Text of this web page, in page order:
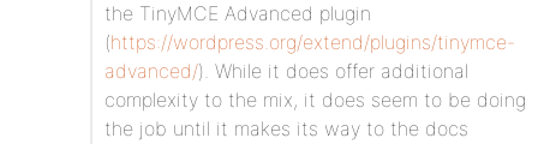
the TinyMCE Advanced plugin
(https://wordpress.org/extend/plugins/tinymce-
advanced/). While it does offer additional
complexity to the mix, it does seem to be doing
the job until it makes its way to the docs